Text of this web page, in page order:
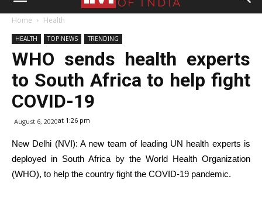
Home Health
HEALTH TOP NEWS TRENDING
WHO sends health experts
to South Africa to help fight
COVID-19
August 6, 2020at 1:26 pm
New Delhi (NVI): A new team of leading UN health experts is
deployed in South Africa by the World Health Organization
(WHO), to help the country fight the COVID-19 pandemic.